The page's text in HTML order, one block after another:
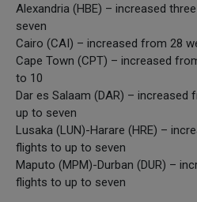
Alexandria (HBE) – increased
seven
Cairo (CAI) – increased from 28
Cape Town (CPT) – increased
to 10
Dar es Salaam (DAR) –
up to seven
Lusaka (LUN)-Harare (HRE) –
flights to up to seven
Maputo (MPM)-Durban (DUR) –
flights to up to seven